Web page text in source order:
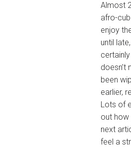
Almost
afro-
enjoy
until
been
earlier,
Lots of
out how
next
feel a